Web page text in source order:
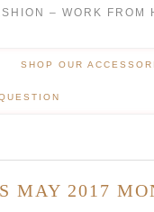
– WORK FROM
SHOP OUR
MAY 2017